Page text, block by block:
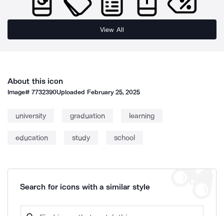
View All
About this icon
Image#7732390Uploaded February 25, 2025
university graduation learning
education study school
Search for icons with a similar style